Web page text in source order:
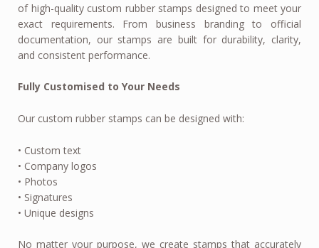
of high-quality custom rubber stamps designed to meet your
exact requirements. From business branding to official
documentation, our stamps are built for durability, clarity,
and consistent performance.
Fully Customised to Your Needs
Our custom rubber stamps can be designed with:
• Custom text
• Company logos
• Photos
• Signatures
• Unique designs
No matter your purpose, we create stamps that accurately